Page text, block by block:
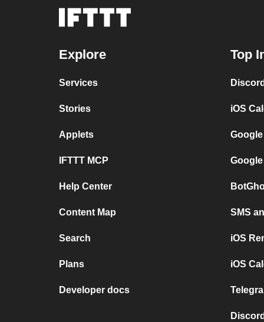
Explore
Services
Stories
Applets
IFTTT MCP
Help Center
Content Map
Search
Plans
Developer docs
Top
iOS
SMS
iOS
iOS